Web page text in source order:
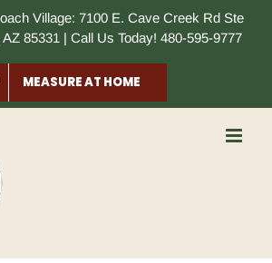
Village: 7100 E. Cave Creek Rd Ste
85331 | Call Us Today! 480-595-9777
MEASURE AT HOME